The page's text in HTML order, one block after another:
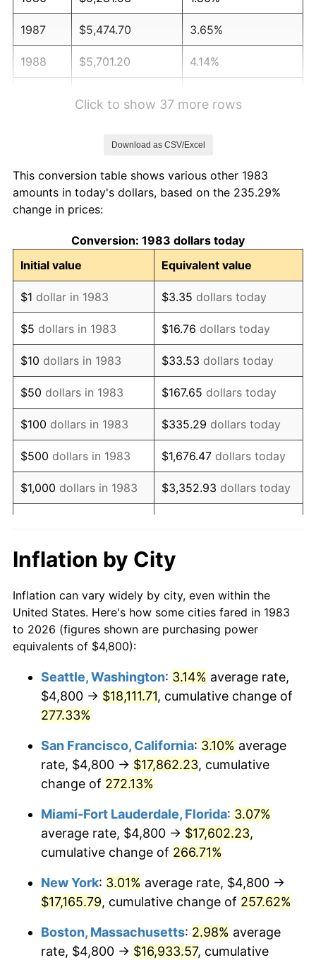
1987 $5,474.70 3.65%
1988 $5,701.20 4.14%
1992 $6,761.45 3.01%
1993
1994 $7,142.17 2.56%
1995 $7,344.58 2.83%
1996 $7,561.45 2.95%
1997 $7,734.94 2.29%
1998 $7,855.42 1.56%
1999 $8,028.92 2.21%
2000 $8,298.80 3.36%
2001 $8,534.94 2.85%
2002 $8,669.88 1.58%
2004 $9,103.61
2005 $9,412.05 3.39%
2006 $9,715.66 3.23%
2008 $10,376.05 3.84%
2010 $10,508.72 1.64%
2011 $10,840.43
$11,064.77 2.07%
2013 $11,226.84 1.46%
2014 $11,408.96 1.62%
2016 $11,566.60 1.26%
Click to show 37 more rows
Download as CSV/Excel
This conversion table shows various other 1983
amounts in today's dollars, based on the 235.29%
change in prices:
Conversion: 1983 dollars today
Initial value
Equivalent value
$1 dollar in 1983 $3.35 dollars today
$5 dollars in 1983 $16.76 dollars today
$10 dollars in 1983 $33.53 dollars today
$50 dollars in 1983 $167.65 dollars today
$100 dollars in 1983 $335.29 dollars today
$500 dollars in 1983 $1,676.47 dollars today
$1,000 dollars in 1983 $3,352.93 dollars today
$10,000dollars in 1983
today
$50,000dollars in
1983
$167,646.59dollars
today
$100,000 dollars in
$500,000dollars in
1983
$1,676,465.86dollars
$1,000,000dollars in
1983
$3,352,931.73dollars
today
Inflation by City
Inflation can vary widely by city, even within the
United States. Here's how some cities fared in 1983
to 2026 (figures shown are purchasing power
equivalents of $4,800):
Seattle, Washington: 3.14% average rate,
$4,800 → $18,111.71, cumulative change of
277.33%
San Francisco, California: 3.10% average
rate, $4,800 → $17,862.23, cumulative
change of 272.13%
Miami-Fort Lauderdale, Florida: 3.07%
average rate, $4,800 → $17,602.23,
cumulative change of 266.71%
New York: 3.01% average rate, $4,800 →
$17,165.79, cumulative change of 257.62%
Boston, Massachusetts: 2.98% average
rate, $4,800 → $16,933.57, cumulative